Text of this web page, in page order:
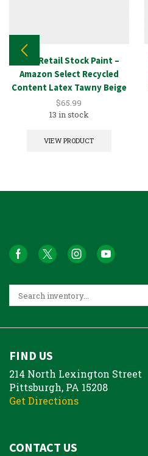
New Retail Stock Paint –
Amazon Select Recycled
Content Latex Tawny Beige
5GAL
$65.99
13 in stock
VIEW PRODUCT
FIND US
214 North Lexington Street
Pittsburgh, PA 15208
Get Directions
CONTACT US